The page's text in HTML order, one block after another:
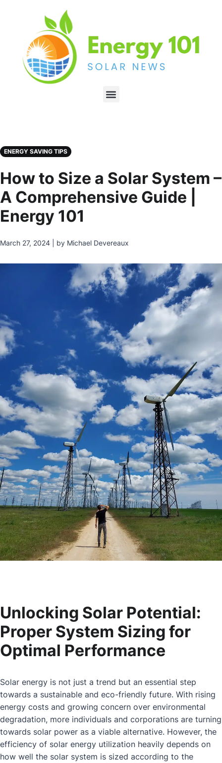
ENERGY SAVING TIPS
How to Size a Solar System –
A Comprehensive Guide |
Energy 101
March 27, 2024 | by Michael Devereaux
Unlocking Solar Potential:
Proper System Sizing for
Optimal Performance
Solar energy is not just a trend but an essential step
towards a sustainable and eco-friendly future. With rising
energy costs and growing concern over environmental
degradation, more individuals and corporations are turning
towards solar power as a viable alternative. However, the
efficiency of solar energy utilization heavily depends on
how well the solar system is sized according to the